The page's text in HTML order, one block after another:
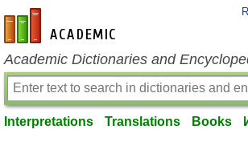
en-academic.com
Academic Dictionaries and
Interpretations Translations Books